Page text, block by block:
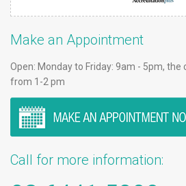
Make an Appointment
Open: Monday to Friday: 9am - 5pm, the
from 1-2 pm
Call for more information: